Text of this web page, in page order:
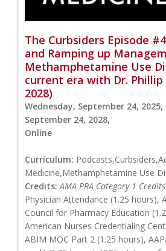
The Curbsiders Episode
and Ramping up
Methamphetamine Use
current era with Dr. Phillip
2028)
Wednesday, September 24, 2025,
September 24, 2028,
Online
Curriculum:
Medicine,Methamphetamine Use
Credits: AMA PRA Category 1
Physician Attendance (1.25 hours),
Council for Pharmacy Education
American Nurses Credentialing
ABIM MOC Part 2 (1.25 hours),